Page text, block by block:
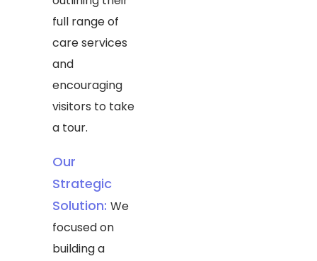
full range of
care services
and
encouraging
visitors to take
a tour.
Our
Strategic
Solution: We
focused on
building a